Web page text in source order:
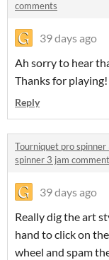
comments
39 days ago
Ah sorry to hear
Thanks for playing!
Reply
Tourniquet pro
spinner 3 jam
39 days ago
Really dig the art
hand to click on
wheel and spam